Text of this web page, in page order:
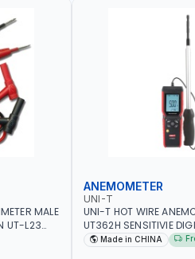
MALE
UT-L23
ANEMOMETER
UNI-T
UNI-T HOT WIRE
UT362H SENSITIVIE
ANEMOMETRO
Made in CHINA